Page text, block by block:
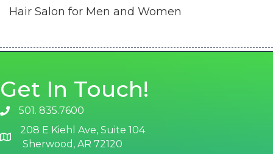
Hair Salon for Men and Women
Get In Touch!
phone number
501. 835.7600
map and address
208 E Kiehl Ave, Suite 104
Sherwood, AR 72120